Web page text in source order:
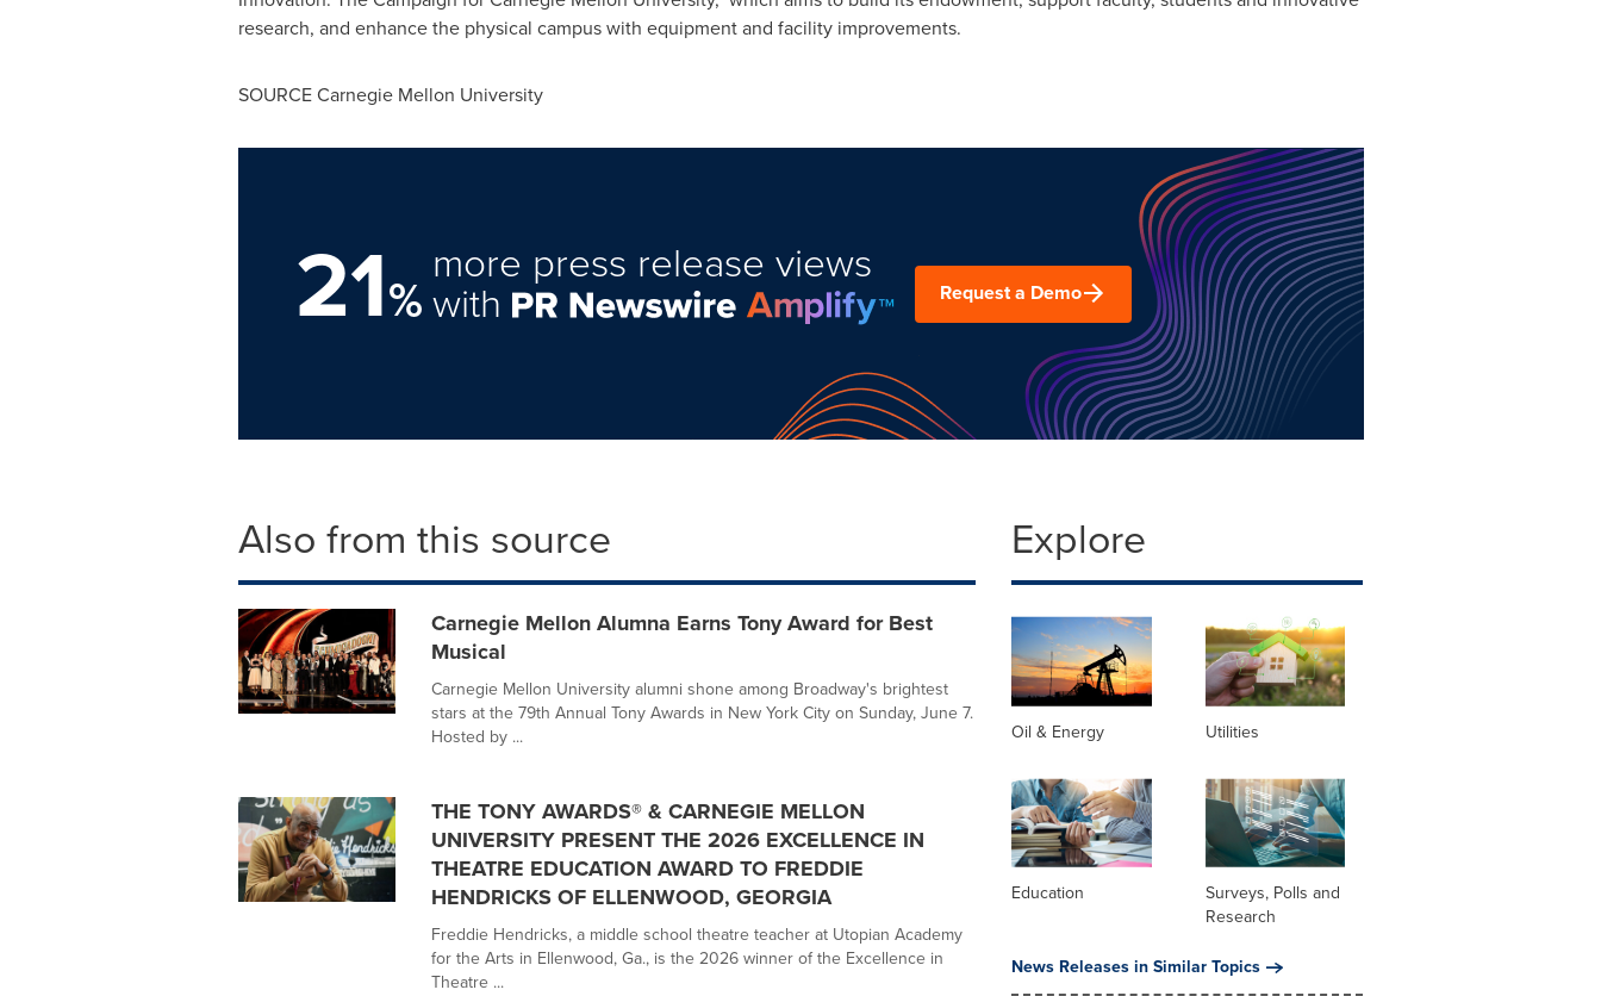
research, and enhance the physical campus with equipment and facility improvements.
SOURCECarnegie Mellon University
21%
more press release views
with Request a Demo
Also from this source
Carnegie Mellon Alumna Earns Tony Award for Best
Musical
Carnegie Mellon University alumni shone among Broadway's brightest
stars at the 79th Annual Tony Awards in New York City on Sunday, June 7.
Hosted by ...
THE TONY AWARDS® & CARNEGIE MELLON
UNIVERSITY PRESENT THE 2026 EXCELLENCE IN
THEATRE EDUCATION AWARD TO FREDDIE
HENDRICKS OF ELLENWOOD, GEORGIA
Freddie Hendricks, a middle school theatre teacher at Utopian Academy
for the Arts in Ellenwood, Ga., is the 2026 winner of the Excellence in
Theatre ...
Explore
Oil & Energy Utilities
Education
Surveys, Polls and
Research
News Releases in Similar Topics